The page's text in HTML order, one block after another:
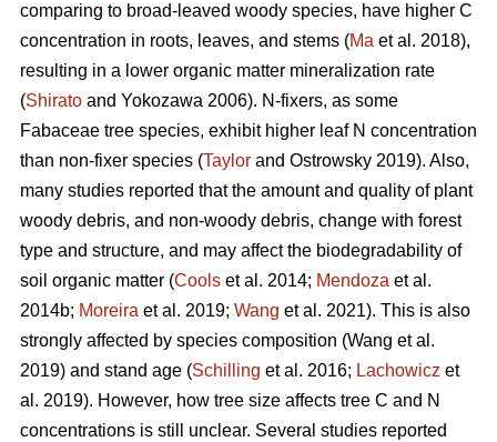
comparing to broad-leaved woody species, have higher C
concentration in roots, leaves, and stems (Ma et al. 2018),
resulting in a lower organic matter mineralization rate
(Shirato and Yokozawa 2006). N-fixers, as some
Fabaceae tree species, exhibit higher leaf N concentration
than non-fixer species (Taylor and Ostrowsky 2019). Also,
many studies reported that the amount and quality of plant
woody debris, and non-woody debris, change with forest
type and structure, and may affect the biodegradability of
soil organic matter (Cools et al. 2014; Mendoza et al.
2014b; Moreira et al. 2019; Wang et al. 2021). This is also
strongly affected by species composition (Wang et al.
2019) and stand age (Schilling et al. 2016; Lachowicz et
al. 2019). However, how tree size affects tree C and N
concentrations is still unclear. Several studies reported